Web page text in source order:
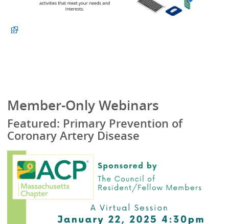
Member-Only Webinars
Featured: Primary Prevention of
Coronary Artery Disease